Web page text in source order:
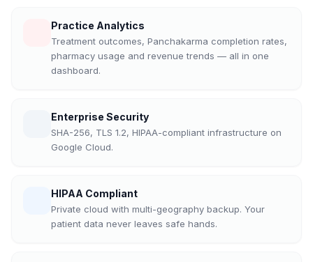
Practice Analytics
Treatment outcomes, Panchakarma completion rates,
pharmacy usage and revenue trends — all in one
dashboard.
Enterprise Security
SHA-256, TLS 1.2, HIPAA-compliant infrastructure on
Google Cloud.
HIPAA Compliant
Private cloud with multi-geography backup. Your
patient data never leaves safe hands.